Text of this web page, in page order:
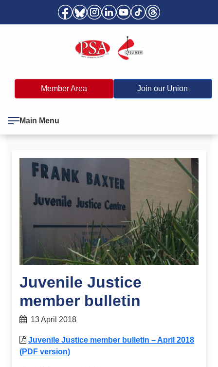
Member Area Join our Union
Main Menu
Juvenile Justice
member bulletin
13 April 2018
Juvenile Justice member bulletin – April 2018
(PDF version)